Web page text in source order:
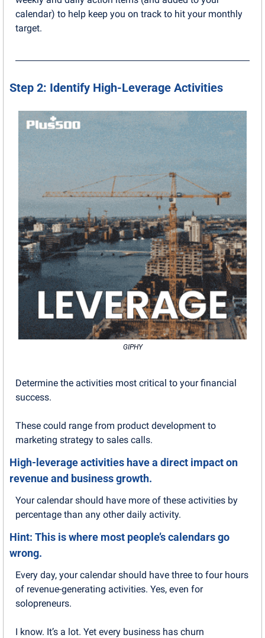
calendar) to help keep you on track to hit your monthly
target.
Step 2: Identify High-Leverage Activities
GIPHY
Determine the activities most critical to your financial
success.
These could range from product development to
marketing strategy to sales calls.
High-leverage activities have a direct impact on
revenue and business growth.
Your calendar should have more of these activities by
percentage than any other daily activity.
Hint: This is where most people’s calendars go
wrong.
Every day, your calendar should have three to four hours
of revenue-generating activities. Yes, even for
solopreneurs.
I know. It’s a lot. Yet every business has churn